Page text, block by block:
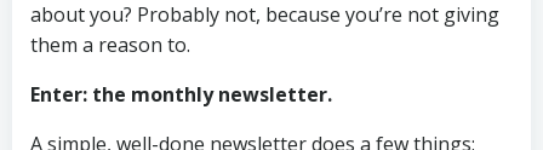
about you? Probably not, because you’re not giving
them a reason to.
Enter: the monthly newsletter.
A simple, well-done newsletter does a few things: